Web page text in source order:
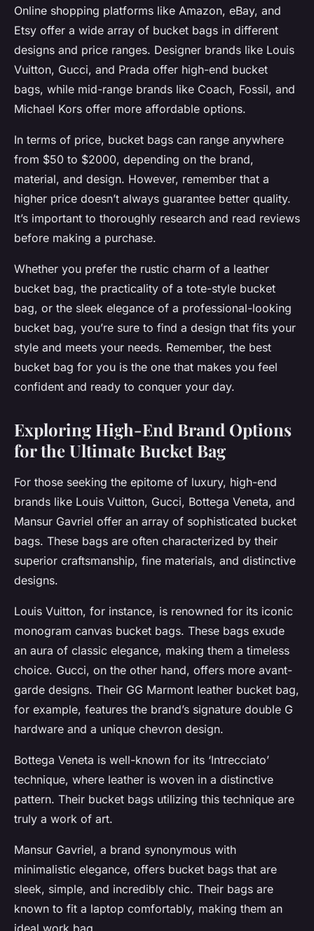
Online shopping platforms like Amazon, eBay, and
Etsy offer a wide array of bucket bags in different
designs and price ranges. Designer brands like Louis
Vuitton, Gucci, and Prada offer high-end bucket
bags, while mid-range brands like Coach, Fossil, and
Michael Kors offer more affordable options.
In terms of price, bucket bags can range anywhere
from $50 to $2000, depending on the brand,
material, and design. However, remember that a
higher price doesn’t always guarantee better quality.
It’s important to thoroughly research and read reviews
before making a purchase.
Whether you prefer the rustic charm of a leather
bucket bag, the practicality of a tote-style bucket
bag, or the sleek elegance of a professional-looking
bucket bag, you’re sure to find a design that fits your
style and meets your needs. Remember, the best
bucket bag for you is the one that makes you feel
confident and ready to conquer your day.
Exploring High-End Brand Options
for the Ultimate Bucket Bag
For those seeking the epitome of luxury, high-end
brands like Louis Vuitton, Gucci, Bottega Veneta, and
Mansur Gavriel offer an array of sophisticated bucket
bags. These bags are often characterized by their
superior craftsmanship, fine materials, and distinctive
designs.
Louis Vuitton, for instance, is renowned for its iconic
monogram canvas bucket bags. These bags exude
an aura of classic elegance, making them a timeless
choice. Gucci, on the other hand, offers more avant-
garde designs. Their GG Marmont leather bucket bag,
for example, features the brand’s signature double G
hardware and a unique chevron design.
Bottega Veneta is well-known for its ‘Intrecciato’
technique, where leather is woven in a distinctive
pattern. Their bucket bags utilizing this technique are
truly a work of art.
Mansur Gavriel, a brand synonymous with
minimalistic elegance, offers bucket bags that are
sleek, simple, and incredibly chic. Their bags are
known to fit a laptop comfortably, making them an